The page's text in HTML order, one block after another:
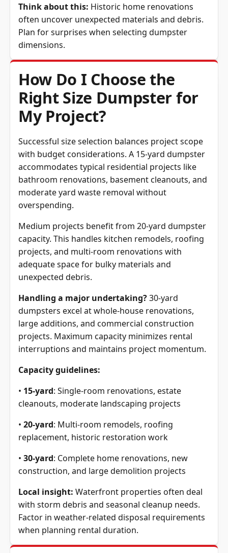
Think about this: Historic home renovations
often uncover unexpected materials and debris.
Plan for surprises when selecting dumpster
dimensions.
How Do I Choose the
Right Size Dumpster for
My Project?
Successful size selection balances project scope
with budget considerations. A 15-yard dumpster
accommodates typical residential projects like
bathroom renovations, basement cleanouts, and
moderate yard waste removal without
overspending.
Medium projects benefit from 20-yard dumpster
capacity. This handles kitchen remodels, roofing
projects, and multi-room renovations with
adequate space for bulky materials and
unexpected debris.
Handling a major undertaking?30-yard
dumpsters excel at whole-house renovations,
large additions, and commercial construction
projects. Maximum capacity minimizes rental
interruptions and maintains project momentum.
Capacity guidelines:
• 15-yard: Single-room renovations, estate
cleanouts, moderate landscaping projects
• 20-yard: Multi-room remodels, roofing
replacement, historic restoration work
• 30-yard: Complete home renovations, new
construction, and large demolition projects
Local insight: Waterfront properties often deal
with storm debris and seasonal cleanup needs.
Factor in weather-related disposal requirements
when planning rental duration.